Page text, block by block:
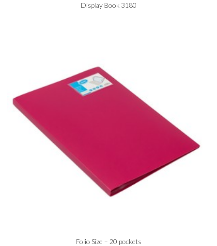
Display Book 3180
Folio Size – 20 pockets